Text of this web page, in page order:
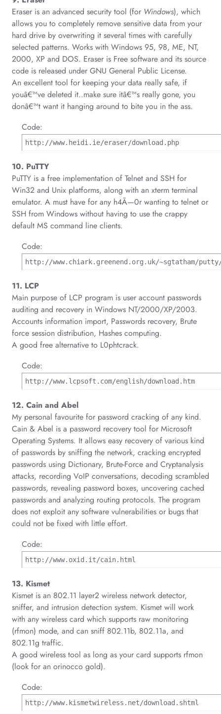
Eraser is an advanced security tool (for Windows), which
allows you to completely remove sensitive data from your
hard drive by overwriting it several times with carefully
selected patterns. Works with Windows 95, 98, ME, NT,
2000, XP and DOS. Eraser is Free software and its source
code is released under GNU General Public License.
An excellent tool for keeping your data really safe, if
youâ€™ve deleted it..make sure itâ€™s really gone, you
donâ€™t want it hanging around to bite you in the ass.
Code:
http://www.heidi.ie/eraser/download.php
10. PuTTY
PuTTY is a free implementation of Telnet and SSH for
Win32 and Unix platforms, along with an xterm terminal
emulator. A must have for any h4Ã—0r wanting to telnet or
SSH from Windows without having to use the crappy
default MS command line clients.
Code:
http://www.chiark.greenend.org.uk/~sgtatham/
11. LCP
Main purpose of LCP program is user account passwords
auditing and recovery in Windows NT/2000/XP/2003.
Accounts information import, Passwords recovery, Brute
force session distribution, Hashes computing.
A good free alternative to L0phtcrack.
Code:
http://www.lcpsoft.com/english/download.htm
12. Cain and Abel
My personal favourite for password cracking of any kind.
Cain & Abel is a password recovery tool for Microsoft
Operating Systems. It allows easy recovery of various kind
of passwords by sniffing the network, cracking encrypted
passwords using Dictionary, Brute-Force and Cryptanalysis
attacks, recording VoIP conversations, decoding scrambled
passwords, revealing password boxes, uncovering cached
passwords and analyzing routing protocols. The program
does not exploit any software vulnerabilities or bugs that
could not be fixed with little effort.
Code:
http://www.oxid.it/cain.html
13. Kismet
Kismet is an 802.11 layer2 wireless network detector,
sniffer, and intrusion detection system. Kismet will work
with any wireless card which supports raw monitoring
(rfmon) mode, and can sniff 802.11b, 802.11a, and
802.11g traffic.
A good wireless tool as long as your card supports rfmon
(look for an orinocco gold).
Code:
http://www.kismetwireless.net/download.shtml